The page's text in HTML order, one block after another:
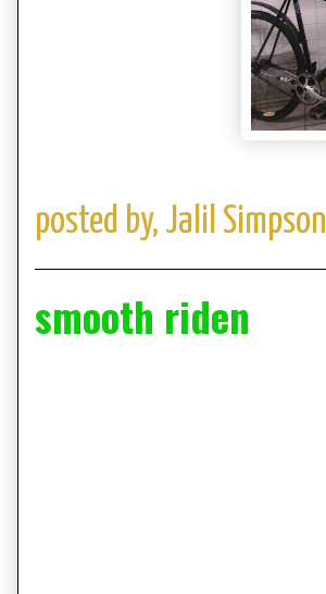
posted by, Jalil Simpson
smooth riden